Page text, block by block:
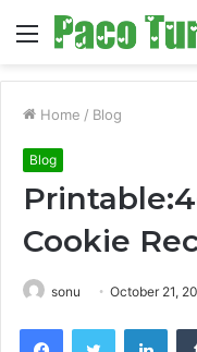
Menu
Home / Blog
Blog
Cookie
sonu October 21,
FacebookTwitter